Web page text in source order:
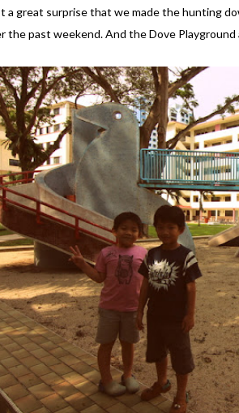
a great surprise that we made the hunting
the past weekend. And the Dove